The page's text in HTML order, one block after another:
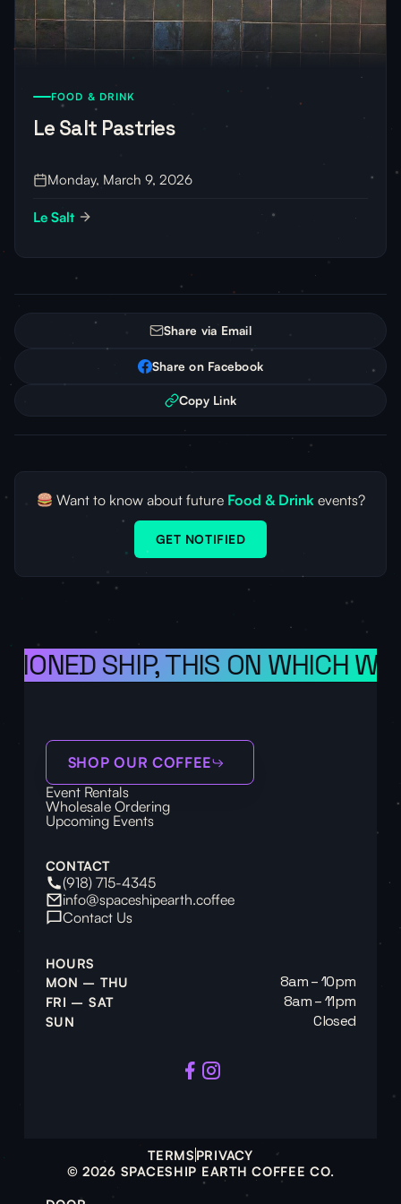
FOOD & DRINK
Le Salt Pastries
Monday, March 9, 2026
Le Salt
Share via Email
Share on Facebook
Copy Link
Want to know about future Food & Drinkevents?
GET NOTIFIED
SHIP, THIS ON WHICH WE
SHOP OUR COFFEE
Event Rentals
Wholesale Ordering
Upcoming Events
CONTACT
(918) 715-4345
info@spaceshipearth.coffee
Contact Us
HOURS
MON – THU
8am – 10pm
FRI – SAT 8am – 11pm
SUN Closed
© 2026 SPACESHIP EARTH COFFEE CO.
TERMS PRIVACY